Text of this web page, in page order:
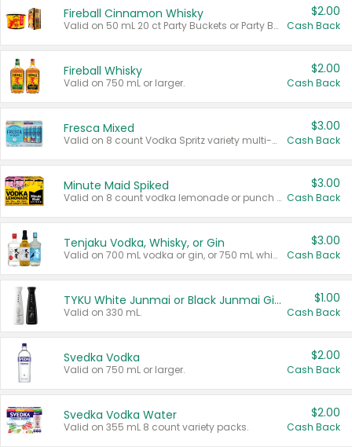
Fireball Cinnamon Whisky
Valid on 50 mL 20 ct Party Buckets or Party Boxes.
$2.00
Cash Back
Fireball Whisky
Valid on 750 mL or larger.
$2.00
Cash Back
Fresca Mixed
Valid on 8 count Vodka Spritz variety multi-packs.
$3.00
Cash Back
Minute Maid Spiked
Valid on 8 count vodka lemonade or punch variety multi-packs.
$3.00
Cash Back
Tenjaku Vodka, Whisky, or Gin
Valid on 700 mL vodka or gin, or 750 mL whisky.
$3.00
Cash Back
TYKU White Junmai or Black Junmai Ginjo Sake
Valid on 330 mL.
$1.00
Cash Back
Svedka Vodka
Valid on 750 mL or larger.
$2.00
Cash Back
Svedka Vodka Water
Valid on 355 mL 8 count variety packs.
$2.00
Cash Back